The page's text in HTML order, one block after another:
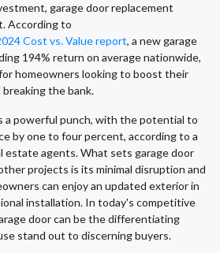
garage door replacement
According to
Cost vs. Value report, a new garage
194% return on average nationwide,
homeowners looking to boost their
the bank.
a powerful punch, with the potential to
by one to four percent, according to a
estate agents. What sets garage door
projects is its minimal disruption and
can enjoy an updated exterior in
installation. In today's competitive
door can be the differentiating
stand out to discerning buyers.